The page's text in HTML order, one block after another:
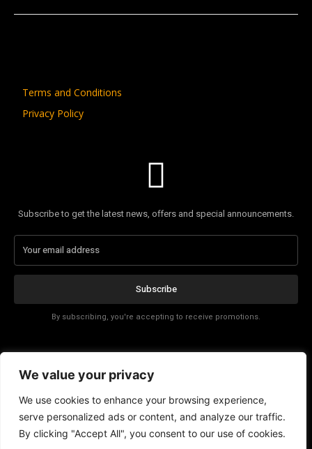
We value your privacy
We use cookies to enhance your browsing experience,
serve personalized ads or content, and analyze our traffic.
By clicking "Accept All", you consent to our use of cookies.
Terms and Conditions
Privacy Policy
Subscribe to get the latest news, offers and special announcements.
Subscribe
By subscribing, you're accepting to receive promotions.
Affiliate Disclosure